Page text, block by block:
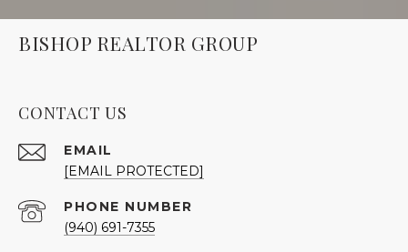
BISHOP REALTOR GROUP
CONTACT US
EMAIL
[EMAIL PROTECTED]
PHONE NUMBER
(940) 691-7355